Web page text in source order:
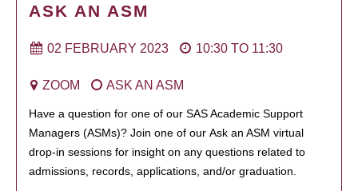
ASK AN ASM
02 FEBRUARY 2023 10:30 TO 11:30
ZOOM ASK AN ASM
Have a question for one of our SAS Academic Support
Managers (ASMs)? Join one of our Ask an ASM virtual
drop-in sessions for insight on any questions related to
admissions, records, applications, and/or graduation.